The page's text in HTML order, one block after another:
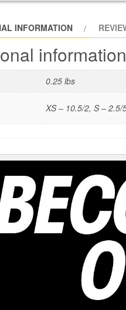
INFORMATION
information
0.25 lbs
XS – 10.5/2, S –